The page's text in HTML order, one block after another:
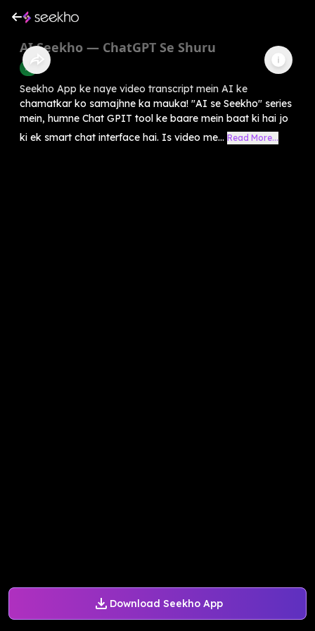
Download Seekho App
AI Seekho — ChatGPT Se Shuru
AI
Seekho App ke naye video transcript mein AI ke
chamatkar ko samajhne ka mauka! "AI se Seekho" series
mein, humne Chat GPIT tool ke baare mein baat ki hai jo
ki ek smart chat interface hai. Is video me... Read More...